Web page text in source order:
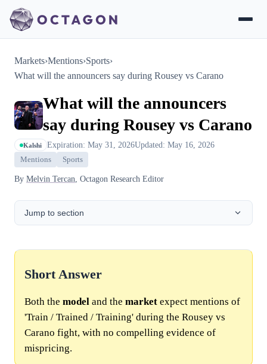
Markets›Mentions›Sports›
What will the announcers say during Rousey vs Carano
What will the announcers
say during Rousey vs Carano
Kalshi Expiration: May 31, 2026Updated: May 16, 2026
Mentions Sports
By Melvin Tercan, Octagon Research Editor
Jump to section
Short Answer
Both the model and the market expect mentions of
'Train / Trained / Training' during the Rousey vs
Carano fight, with no compelling evidence of
mispricing.